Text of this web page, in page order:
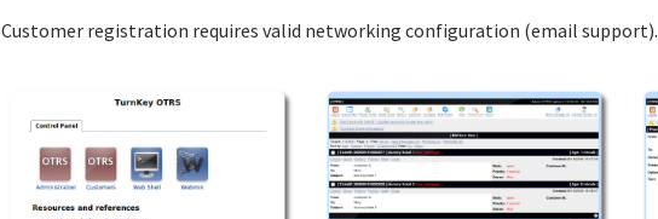
Customer registration requires valid networking configuration (email support).